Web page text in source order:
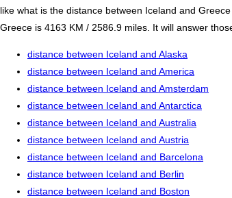
like what is the distance between Iceland and
Greece is 4163 KM / 2586.9 miles. It will answer
distance between Iceland and Alaska
distance between Iceland and America
distance between Iceland and Amsterdam
distance between Iceland and Antarctica
distance between Iceland and Australia
distance between Iceland and Austria
distance between Iceland and Barcelona
distance between Iceland and Berlin
distance between Iceland and Boston